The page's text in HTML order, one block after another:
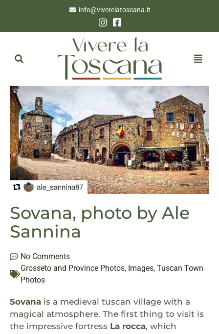
info@viverelatoscana.it
Sovana, photo by Ale
Sannina
No Comments
Grosseto and Province Photos, Images, Tuscan Town
Photos
Sovana is a medieval tuscan village with a
magical atmosphere. The first thing to visit is
the impressive fortress La rocca, which